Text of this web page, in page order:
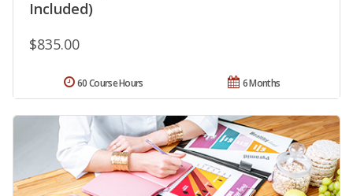
Included)
$835.00
6 Months
60 Course Hours